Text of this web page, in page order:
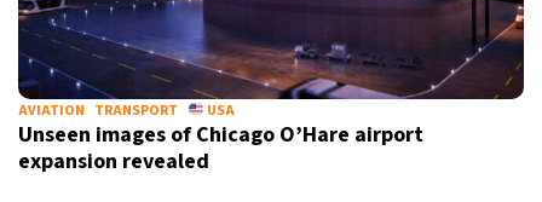
AVIATION TRANSPORT USA
Unseen images of Chicago O’Hare airport
expansion revealed